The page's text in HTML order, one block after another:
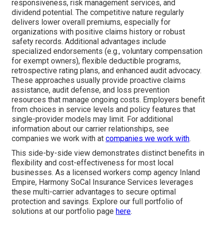
responsiveness, risk management services, and
dividend potential. The competitive nature regularly
delivers lower overall premiums, especially for
organizations with positive claims history or robust
safety records. Additional advantages include
specialized endorsements (e.g., voluntary compensation
for exempt owners), flexible deductible programs,
retrospective rating plans, and enhanced audit advocacy.
These approaches usually provide proactive claims
assistance, audit defense, and loss prevention
resources that manage ongoing costs. Employers benefit
from choices in service levels and policy features that
single-provider models may limit. For additional
information about our carrier relationships, see
companies we work with at companies we work with.
This side-by-side view demonstrates distinct benefits in
flexibility and cost-effectiveness for most local
businesses. As a licensed workers comp agency Inland
Empire, Harmony SoCal Insurance Services leverages
these multi-carrier advantages to secure optimal
protection and savings. Explore our full portfolio of
solutions at our portfolio page here.